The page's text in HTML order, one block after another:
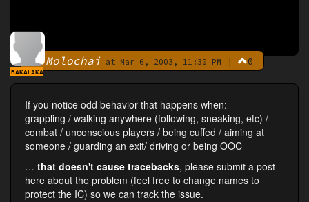
ByMolochai at Mar 6, 2003, 11:30 PM | 0
BAKALAKA
If you notice odd behavior that happens when:
grappling / walking anywhere (following, sneaking, etc) /
combat / unconscious players / being cuffed / aiming at
someone / guarding an exit/ driving or being OOC
… that doesn't cause tracebacks, please submit a post
here about the problem (feel free to change names to
protect the IC) so we can track the issue.